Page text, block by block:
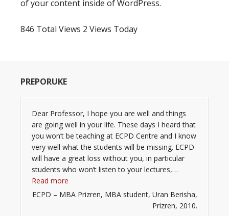
of your content inside of WordPress.
846 Total Views 2 Views Today
PREPORUKE
Dear Professor, I hope you are well and things
are going well in your life. These days I heard that
you won’t be teaching at ECPD Centre and I know
very well what the students will be missing. ECPD
will have a great loss without you, in particular
students who won’t listen to your lectures,…
Read more
ECPD – MBA Prizren, MBA student, Uran Berisha,
Prizren, 2010.